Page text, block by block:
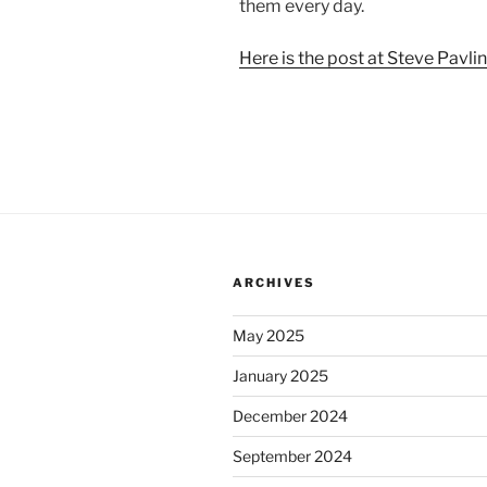
them every day.
Here is the post at Steve
ARCHIVES
May 2025
January 2025
December 2024
September 2024